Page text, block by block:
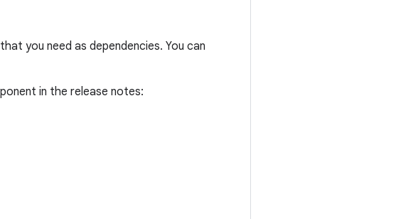
you need as dependencies. You can
in the release notes: